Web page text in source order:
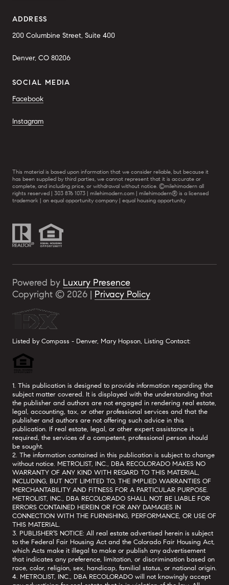
ADDRESS
200 Columbine Street, Suite 400
Denver, CO 80206
SOCIAL MEDIA
Facebook
Instagram
This material is based upon information that we consider reliable, but because it
has been supplied by third parties, we cannot represent that it is accurate or
complete, and including price, or withdrawal without notice. ©milehimodern all
rights reserved | 303 876 1073 | milehimodern.com | milehimodern® is a licensed
trademark | an equal opportunity company | equal housing opportunity
Powered by Luxury Presence
Copyright © 2026 | Privacy Policy
Listed by Compass - Denver, Mary Hopson, Listing Contact:
1. This publication is designed to provide information regarding the
subject matter covered. It is displayed with the understanding that
the publisher and authors are not engaged in rendering real estate,
legal, accounting, tax, or other professional services and that the
publisher and authors are not offering such advice in this
publication. If real estate, legal, or other expert assistance is
required, the services of a competent, professional person should
be sought.
2. The information contained in this publication is subject to change
without notice. METROLIST, INC., DBA RECOLORADO MAKES NO
WARRANTY OF ANY KIND WITH REGARD TO THIS MATERIAL,
INCLUDING, BUT NOT LIMITED TO, THE IMPLIED WARRANTIES OF
MERCHANTABILITY AND FITNESS FOR A PARTICULAR PURPOSE.
METROLIST, INC., DBA RECOLORADO SHALL NOT BE LIABLE FOR
ERRORS CONTAINED HEREIN OR FOR ANY DAMAGES IN
CONNECTION WITH THE FURNISHING, PERFORMANCE, OR USE OF
THIS MATERIAL.
3. PUBLISHER’S NOTICE: All real estate advertised herein is subject
to the Federal Fair Housing Act and the Colorado Fair Housing Act,
which Acts make it illegal to make or publish any advertisement
that indicates any preference, limitation, or discrimination based on
race, color, religion, sex, handicap, familial status, or national origin.
4. METROLIST, INC., DBA RECOLORADO will not knowingly accept